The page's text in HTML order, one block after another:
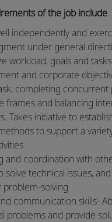
of the job include
independently and
under general
workload, goals and
and corporate
completing concurrent
frames and balancing
Takes initiative to
to support a
and coordination with
solve technical issues,
solving
communication skills-
problems and provide